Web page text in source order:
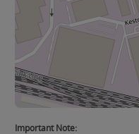
Important Note: